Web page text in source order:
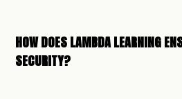
HOW DOES LAMBDA LEARNING
SECURITY?